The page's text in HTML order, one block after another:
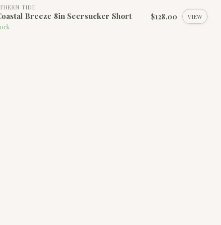
TIDE
Breeze 8in Seersucker Short $128.00 VIEW